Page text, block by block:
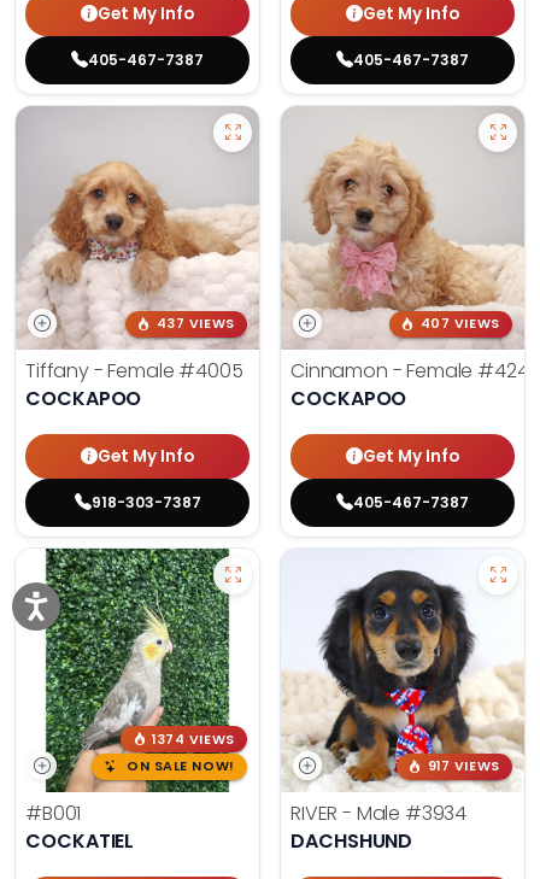
Get My Info
405-467-7387
Get My Info
405-467-7387
437 VIEWS
Tiffany - Female #4005
COCKAPOO
Get My Info
918-303-7387
407 VIEWS
Cinnamon - Female #4242
COCKAPOO
Get My Info
405-467-7387
1374 VIEWS
ON SALE NOW!
#B001
COCKATIEL
917 VIEWS
RIVER - Male #3934
DACHSHUND